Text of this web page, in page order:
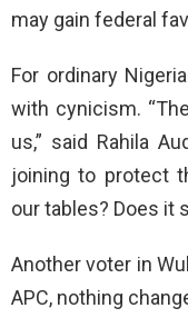
may gain federal
For ordinary
with cynicism.
us,” said Rahila
joining to protect
our tables? Does it
Another voter in
APC, nothing